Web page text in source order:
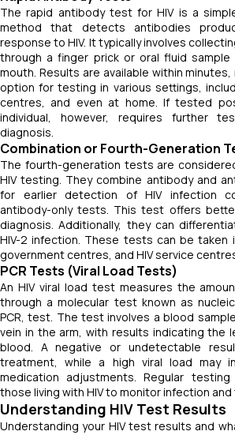
The rapid antibody test for HIV is a
method that detects antibodies
response to HIV. It typically involves
through a finger prick or oral fluid
mouth. Results are available within
option for testing in various settings,
centres, and even at home. If tested
individual, however, requires further
diagnosis.
Combination or Fourth-Generation
The fourth-generation tests are
HIV testing. They combine antibody and
for earlier detection of HIV infection
antibody-only tests. This test offers
diagnosis. Additionally, they can
HIV-2 infection. These tests can be taken
government centres, and HIV service
PCR Tests (Viral Load Tests)
An HIV viral load test measures the
through a molecular test known as
PCR, test. The test involves a blood
vein in the arm, with results indicating the
blood. A negative or undetectable
treatment, while a high viral load may
medication adjustments. Regular
those living with HIV to monitor infection
Understanding HIV Test Results
Understanding your HIV test results and